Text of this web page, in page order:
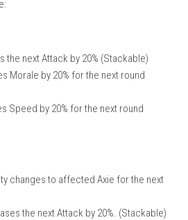
the next Attack by 20% (Stackable)
Morale by 20% for the next round
Speed by 20% for the next round
changes to affected Axie for the next
the next Attack by 20%. (Stackable)